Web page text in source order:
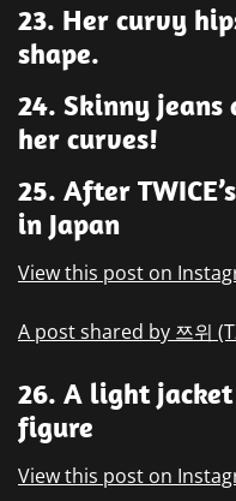
23. Her curvy
shape.
24. Skinny
her curves!
25. After
in Japan
View this post on
A post shared by 쯔위
26. A light jacket
figure
View this post on